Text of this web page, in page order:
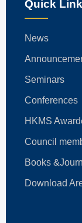
Quick
News
Seminars
Conferences
HKMS
Council
Books
Download